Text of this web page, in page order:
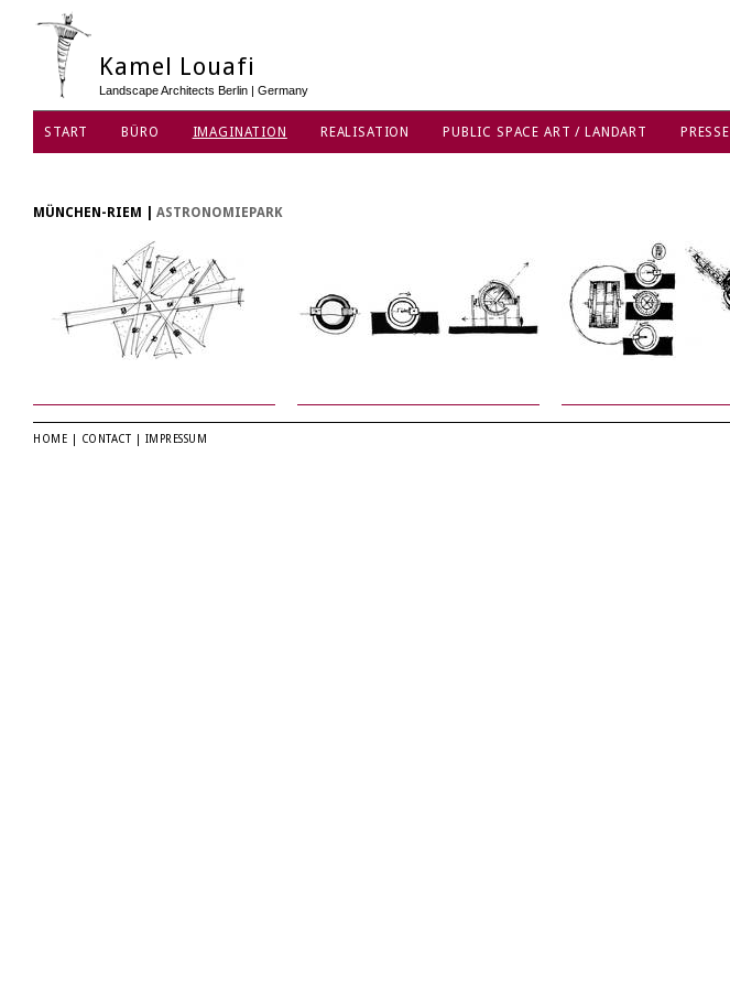
Kamel Louafi
Landscape Architects Berlin | Germany
START BÜRO IMAGINATION REALISATION PUBLIC SPACE ART / LANDART PRESSE
MÜNCHEN-RIEM ASTRONOMIEPARK
HOME CONTACT IMPRESSUM